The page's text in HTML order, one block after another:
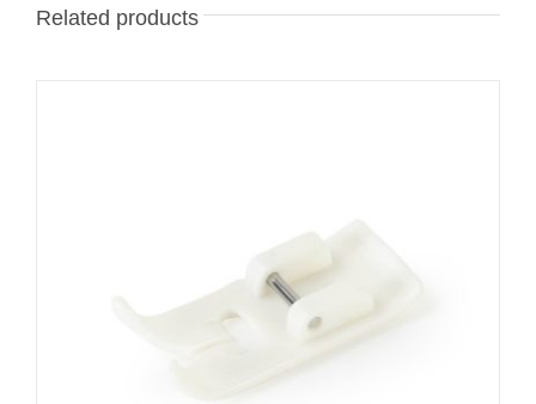
Related products